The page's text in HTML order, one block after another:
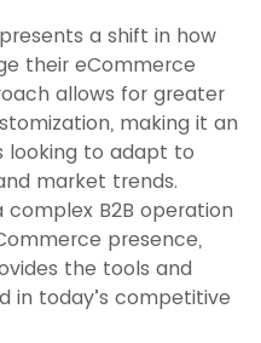
a shift in how
their eCommerce
allows for greater
making it an
looking to adapt to
market trends.
B2B operation
presence,
the tools and
in today’s competitive